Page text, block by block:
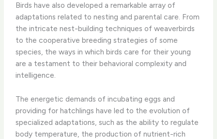
Birds have also developed a remarkable array of
adaptations related to nesting and parental care. From
the intricate nest-building techniques of weaverbirds
to the cooperative breeding strategies of some
species, the ways in which birds care for their young
are a testament to their behavioral complexity and
intelligence.
The energetic demands of incubating eggs and
providing for hatchlings have led to the evolution of
specialized adaptations, such as the ability to regulate
body temperature, the production of nutrient-rich